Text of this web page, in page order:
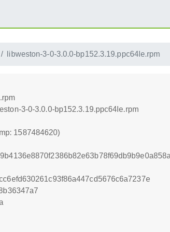
libweston-3-0-3.0.0-bp152.3.19.ppc64le.rpm
3-0-3.0.0-bp152.3.19.ppc64le.rpm
1587484620)